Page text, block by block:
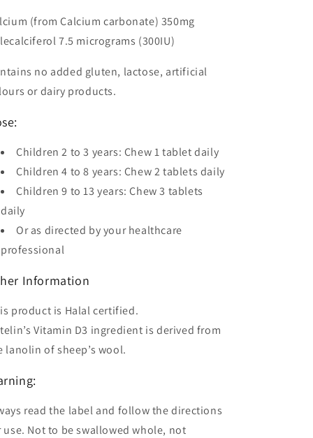
(from Calcium carbonate) 350mg
7.5 micrograms (300IU)
no added gluten, lactose, artificial
or dairy products.
Children 2 to 3 years: Chew 1 tablet daily
Children 4 to 8 years: Chew 2 tablets daily
Children 9 to 13 years: Chew 3 tablets
daily
Or as directed by your healthcare
professional
Information
product is Halal certified.
Vitamin D3 ingredient is derived from
lanolin of sheep’s wool.
read the label and follow the directions
use. Not to be swallowed whole, not